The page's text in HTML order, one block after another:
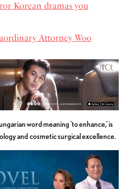
Korean dramas you
Attorney Woo
word meaning 'to enhance,' is
and cosmetic surgical excellence.